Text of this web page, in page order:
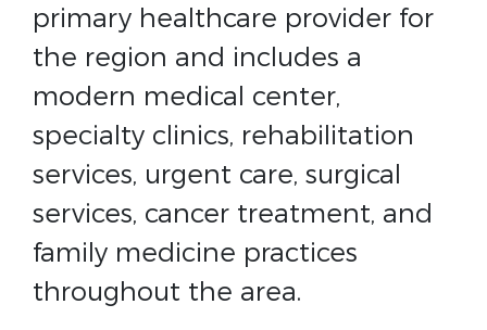
primary healthcare provider for
the region and includes a
modern medical center,
specialty clinics, rehabilitation
services, urgent care, surgical
services, cancer treatment, and
family medicine practices
throughout the area.